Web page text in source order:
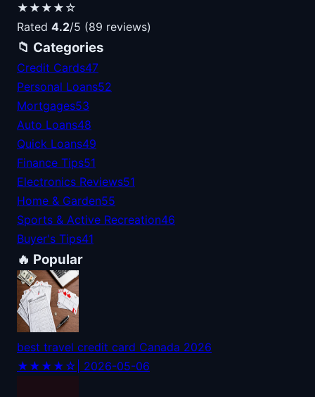
★★★★☆
Rated 4.2/5 (89 reviews)
📁 Categories
Credit Cards47
Personal Loans52
Mortgages53
Auto Loans48
Quick Loans49
Finance Tips51
Electronics Reviews51
Home & Garden55
Sports & Active Recreation46
Buyer's Tips41
🔥 Popular
best travel credit card Canada 2026
★★★★☆ | 2026-05-06